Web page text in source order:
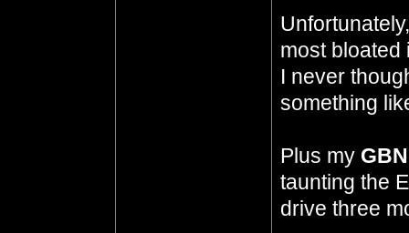
most
I never
something
Plus my
taunting the
drive three